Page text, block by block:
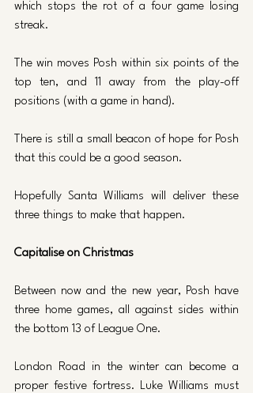
which stops the rot of a four game losing
streak.
The win moves Posh within six points of the
top ten, and 11 away from the play-off
positions (with a game in hand).
There is still a small beacon of hope for Posh
that this could be a good season.
Hopefully Santa Williams will deliver these
three things to make that happen.
Capitalise on Christmas
Between now and the new year, Posh have
three home games, all against sides within
the bottom 13 of League One.
London Road in the winter can become a
proper festive fortress. Luke Williams must